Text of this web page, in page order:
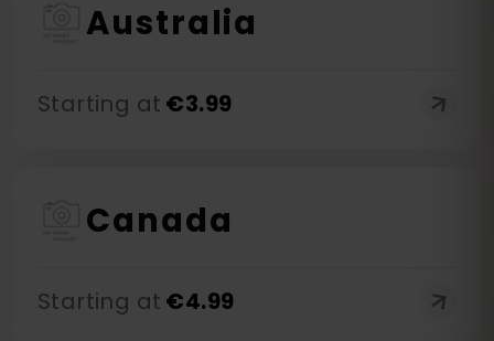
Australia
Starting at €3.99
Canada
Starting at €4.99